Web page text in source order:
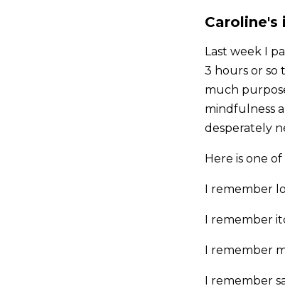
Last week I
3 hours or so
much
mindfulness
desperately
Here is one
I remember
I remember
I remember
I remember